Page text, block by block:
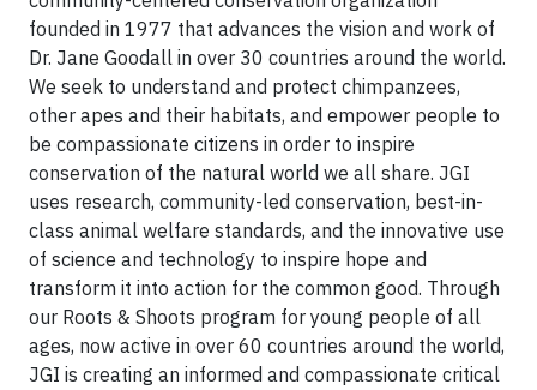
founded in 1977 that advances the vision and work of
Dr. Jane Goodall in over 30 countries around the world.
We seek to understand and protect chimpanzees,
other apes and their habitats, and empower people to
be compassionate citizens in order to inspire
conservation of the natural world we all share. JGI
uses research, community-led conservation, best-in-
class animal welfare standards, and the innovative use
of science and technology to inspire hope and
transform it into action for the common good. Through
our Roots & Shoots program for young people of all
ages, now active in over 60 countries around the world,
JGI is creating an informed and compassionate critical